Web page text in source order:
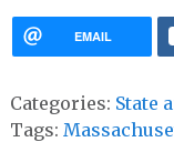
EMAIL
Categories: State
Tags: